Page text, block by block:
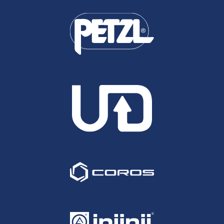
record for the combined time across the four
events. He has also run the 50 Mile Slam and has
been steadily improving throughout both. 6th at
the TP100, 6th at the SDW100 and 3rd at the
month, could he be set for yet another Top 10/
Podium here, or perhaps go all the way this time....
David Pryce: David has recorded some fine
performances over recent years, particularly at the
here. That year he ran a 16:56 for 2nd behind Ed
Catmur but closed out the race brilliantly running
A100 course. This year he comes in off of the back